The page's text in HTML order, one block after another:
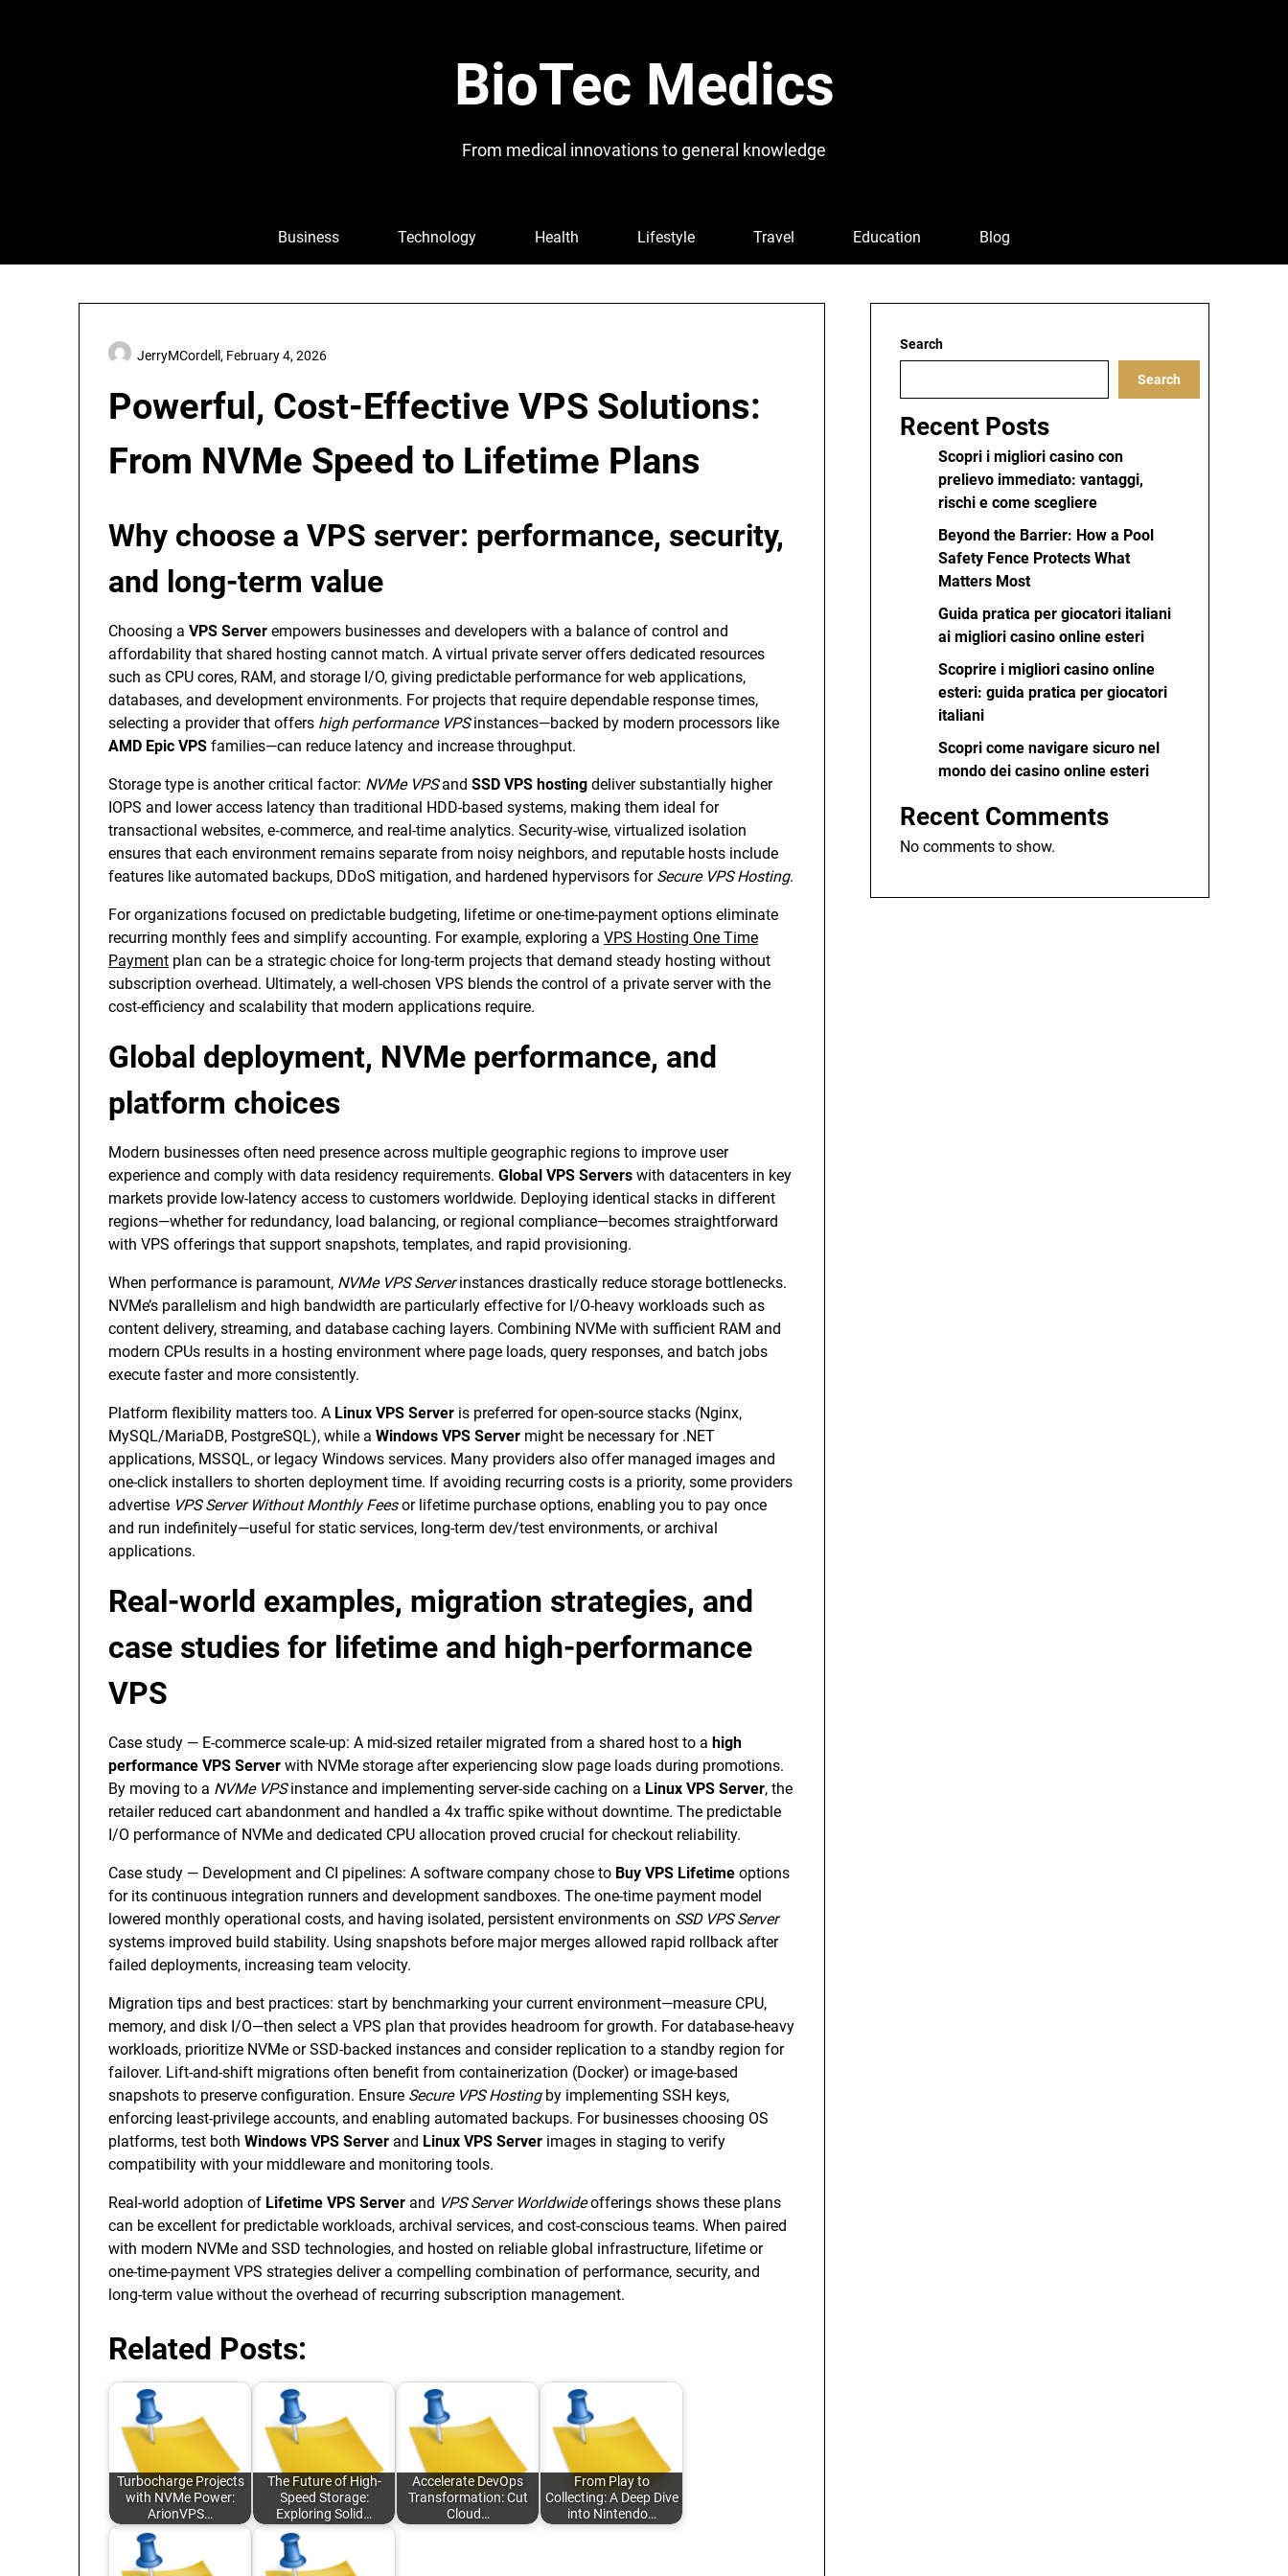
BioTec Medics
From medical innovations to general knowledge
Business Technology Health Lifestyle Travel Education Blog
Powerful, Cost-Effective VPS Solutions:
From NVMe Speed to Lifetime Plans
JerryMCordell, February 4, 2026
Why choose a VPS server: performance, security,
and long-term value
Choosing a VPS Server empowers businesses and developers with a balance of control and
affordability that shared hosting cannot match. A virtual private server offers dedicated resources
such as CPU cores, RAM, and storage I/O, giving predictable performance for web applications,
databases, and development environments. For projects that require dependable response times,
selecting a provider that offers high performance VPSinstances—backed by modern processors like
AMD Epic VPS families—can reduce latency and increase throughput.
Storage type is another critical factor: NVMe VPSand SSD VPS hosting deliver substantially higher
IOPS and lower access latency than traditional HDD-based systems, making them ideal for
transactional websites, e‑commerce, and real-time analytics. Security-wise, virtualized isolation
ensures that each environment remains separate from noisy neighbors, and reputable hosts include
features like automated backups, DDoS mitigation, and hardened hypervisors for Secure VPS Hosting.
For organizations focused on predictable budgeting, lifetime or one-time-payment options eliminate
recurring monthly fees and simplify accounting. For example, exploring a VPS Hosting One Time
Payment plan can be a strategic choice for long-term projects that demand steady hosting without
subscription overhead. Ultimately, a well-chosen VPS blends the control of a private server with the
cost-efficiency and scalability that modern applications require.
Global deployment, NVMe performance, and
platform choices
Modern businesses often need presence across multiple geographic regions to improve user
experience and comply with data residency requirements. Global VPS Servers with datacenters in key
markets provide low-latency access to customers worldwide. Deploying identical stacks in different
regions—whether for redundancy, load balancing, or regional compliance—becomes straightforward
with VPS offerings that support snapshots, templates, and rapid provisioning.
When performance is paramount, NVMe VPS Serverinstances drastically reduce storage bottlenecks.
NVMe’s parallelism and high bandwidth are particularly effective for I/O-heavy workloads such as
content delivery, streaming, and database caching layers. Combining NVMe with sufficient RAM and
modern CPUs results in a hosting environment where page loads, query responses, and batch jobs
execute faster and more consistently.
Platform flexibility matters too. A Linux VPS Server is preferred for open-source stacks (Nginx,
MySQL/MariaDB, PostgreSQL), while a Windows VPS Server might be necessary for .NET
applications, MSSQL, or legacy Windows services. Many providers also offer managed images and
one-click installers to shorten deployment time. If avoiding recurring costs is a priority, some providers
advertise VPS Server Without Monthly Feesor lifetime purchase options, enabling you to pay once
and run indefinitely—useful for static services, long-term dev/test environments, or archival
applications.
Real-world examples, migration strategies, and
case studies for lifetime and high-performance
VPS
Case study — E-commerce scale-up: A mid-sized retailer migrated from a shared host to a high
performance VPS Server with NVMe storage after experiencing slow page loads during promotions.
By moving to a NVMe VPSinstance and implementing server-side caching on a Linux VPS Server, the
retailer reduced cart abandonment and handled a 4x traffic spike without downtime. The predictable
I/O performance of NVMe and dedicated CPU allocation proved crucial for checkout reliability.
Case study — Development and CI pipelines: A software company chose to Buy VPS Lifetime options
for its continuous integration runners and development sandboxes. The one-time payment model
lowered monthly operational costs, and having isolated, persistent environments on SSD VPS Server
systems improved build stability. Using snapshots before major merges allowed rapid rollback after
failed deployments, increasing team velocity.
Migration tips and best practices: start by benchmarking your current environment—measure CPU,
memory, and disk I/O—then select a VPS plan that provides headroom for growth. For database-heavy
workloads, prioritize NVMe or SSD-backed instances and consider replication to a standby region for
failover. Lift-and-shift migrations often benefit from containerization (Docker) or image-based
snapshots to preserve configuration. Ensure Secure VPS Hostingby implementing SSH keys,
enforcing least-privilege accounts, and enabling automated backups. For businesses choosing OS
platforms, test both Windows VPS Server and Linux VPS Server images in staging to verify
compatibility with your middleware and monitoring tools.
Real-world adoption of Lifetime VPS Server and VPS Server Worldwideofferings shows these plans
can be excellent for predictable workloads, archival services, and cost-conscious teams. When paired
with modern NVMe and SSD technologies, and hosted on reliable global infrastructure, lifetime or
one-time-payment VPS strategies deliver a compelling combination of performance, security, and
long-term value without the overhead of recurring subscription management.
Related Posts:
Turbocharge Projects
with NVMe Power:
ArionVPS…
The Future of High-
Speed Storage:
Exploring Solid…
Accelerate DevOps
Transformation: Cut
Cloud…
From Play to
Collecting: A Deep Dive
into Nintendo…
Search
Search
Recent Posts
Scopri i migliori casino con
prelievo immediato: vantaggi,
rischi e come scegliere
Beyond the Barrier: How a Pool
Safety Fence Protects What
Matters Most
Guida pratica per giocatori italiani
ai migliori casino online esteri
Scoprire i migliori casino online
esteri: guida pratica per giocatori
italiani
Scopri come navigare sicuro nel
mondo dei casino online esteri
Recent Comments
No comments to show.